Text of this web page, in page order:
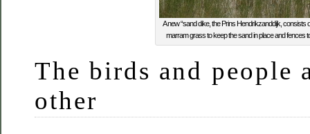
A new “sand dike, the Prins Hendrikzanddijk, consists
marram grass to keep the sand in place and fences
The birds and people
other